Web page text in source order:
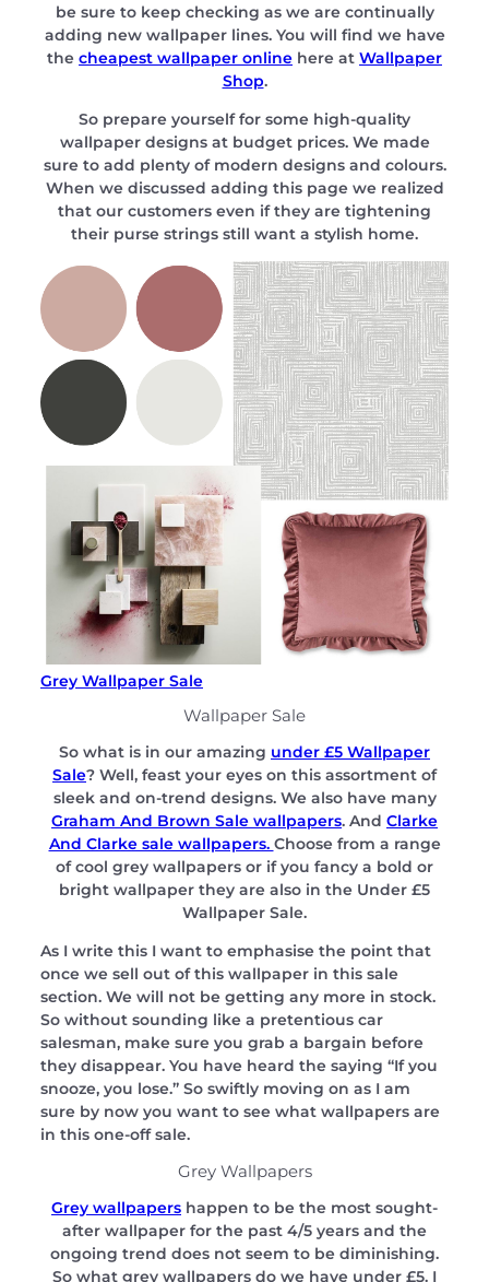
be sure to keep checking as we are continually
adding new wallpaper lines. You will find we have
the cheapest wallpaper online here at Wallpaper
Shop.
So prepare yourself for some high-quality
wallpaper designs at budget prices. We made
sure to add plenty of modern designs and colours.
When we discussed adding this page we realized
that our customers even if they are tightening
their purse strings still want a stylish home.
Grey Wallpaper Sale
Wallpaper Sale
So what is in our amazing under £5 Wallpaper
Sale? Well, feast your eyes on this assortment of
sleek and on-trend designs. We also have many
Graham And Brown Sale wallpapers. And Clarke
And Clarke sale wallpapers. Choose from a range
of cool grey wallpapers or if you fancy a bold or
bright wallpaper they are also in the Under £5
Wallpaper Sale.
As I write this I want to emphasise the point that
once we sell out of this wallpaper in this sale
section. We will not be getting any more in stock.
So without sounding like a pretentious car
salesman, make sure you grab a bargain before
they disappear. You have heard the saying “If you
snooze, you lose.” So swiftly moving on as I am
sure by now you want to see what wallpapers are
in this one-off sale.
Grey Wallpapers
Grey wallpapers happen to be the most sought-
after wallpaper for the past 4/5 years and the
ongoing trend does not seem to be diminishing.
So what grey wallpapers do we have under £5. I